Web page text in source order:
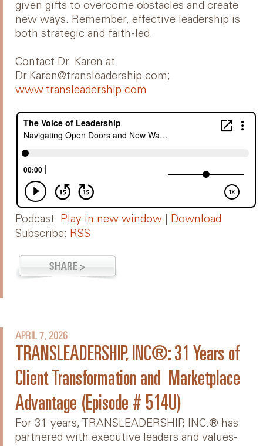
given gifts to overcome obstacles and create
new ways. Remember, effective leadership is
both strategic and faith-led.
Contact Dr. Karen at
Dr.Karen@transleadership.com;
www.transleadership.com
Podcast: Play in new window
Download
Subscribe: RSS
APRIL 7, 2026
TRANSLEADERSHIP, INC®: 31 Years of
Client Transformation and Marketplace
Advantage (Episode # 514U)
For 31 years, TRANSLEADERSHIP, INC.® has
partnered with executive leaders and values-